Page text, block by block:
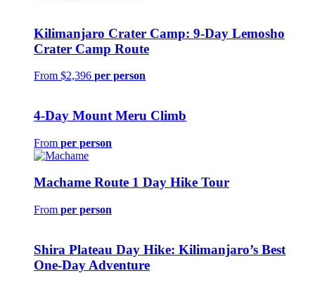
Kilimanjaro Crater Camp: 9-Day Lemosho
Crater Camp Route
From $2,396 per person
4-Day Mount Meru Climb
From per person
Machame Route 1 Day Hike Tour
From per person
Shira Plateau Day Hike: Kilimanjaro’s Best
One-Day Adventure